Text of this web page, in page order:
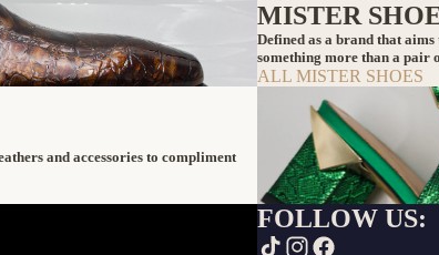
MISTER
Defined as a brand that
something more than a pair
ALL MISTER SHOES
and accessories to compliment
FOLLOW US: